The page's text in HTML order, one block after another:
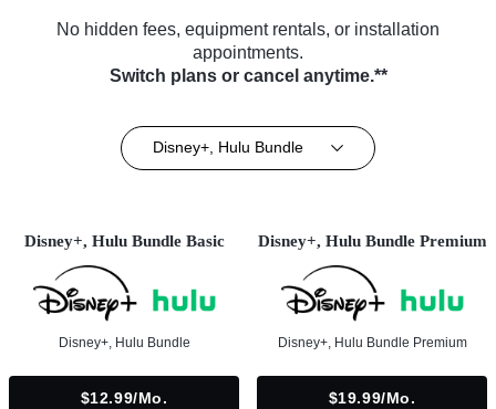
No hidden fees, equipment rentals, or installation
appointments.
Switch plans or cancel anytime.**
Disney+, Hulu Bundle
Disney+, Hulu Bundle Basic
Disney+, Hulu Bundle
$12.99/mo.
Disney+, Hulu Bundle Premium
Disney+, Hulu Bundle Premium
$19.99/mo.